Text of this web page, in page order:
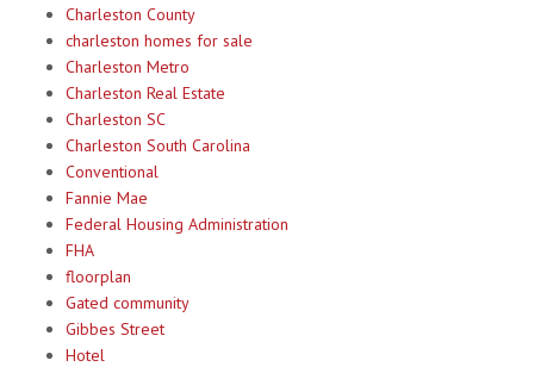
Charleston County
charleston homes for sale
Charleston Metro
Charleston Real Estate
Charleston SC
Charleston South Carolina
Conventional
Fannie Mae
Federal Housing Administration
FHA
floorplan
Gated community
Gibbes Street
Hotel